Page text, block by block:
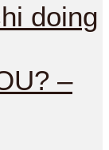
doing
–